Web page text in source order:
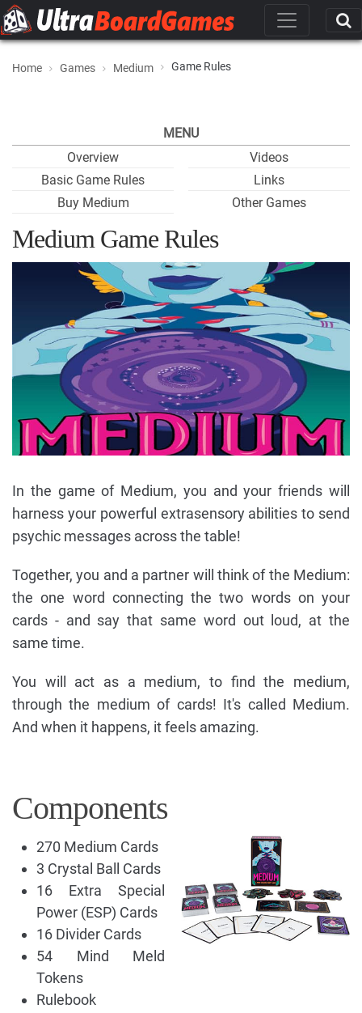
Home Games Medium Game Rules
MENU
Overview
Basic Game Rules
Buy Medium
Videos
Links
Other Games
Medium Game Rules
In the game of Medium, you and your friends will
harness your powerful extrasensory abilities to send
psychic messages across the table!
Together, you and a partner will think of the Medium:
the one word connecting the two words on your
cards - and say that same word out loud, at the
same time.
You will act as a medium, to find the medium,
through the medium of cards! It's called Medium.
And when it happens, it feels amazing.
Components
270 Medium Cards
3 Crystal Ball Cards
16 Extra Special
Power (ESP) Cards
16 Divider Cards
54 Mind Meld
Tokens
Rulebook